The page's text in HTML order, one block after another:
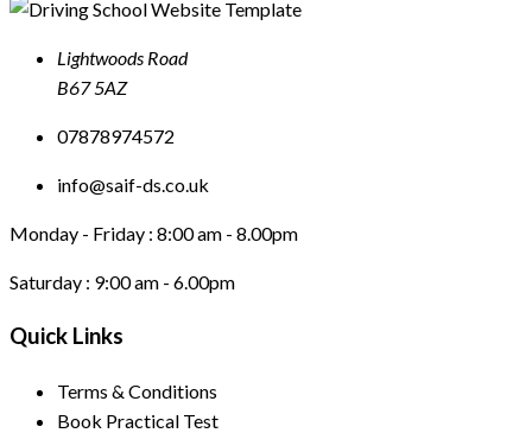
Lightwoods Road
B67 5AZ
07878974572
info@saif-ds.co.uk
Monday - Friday : 8:00 am - 8.00pm
Saturday : 9:00 am - 6.00pm
Quick Links
Terms & Conditions
Book Practical Test